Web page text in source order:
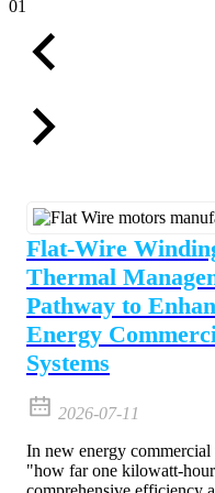
01
Flat-Wire
Thermal
Pathway to
Energy
Systems
2026-07-11
In new energy
"how far one kilowatt-